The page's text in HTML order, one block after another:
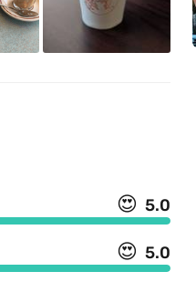
😍 5.0
😍 5.0